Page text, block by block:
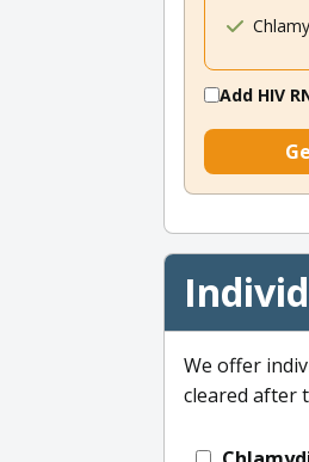
Add HIV
We offer
cleared after